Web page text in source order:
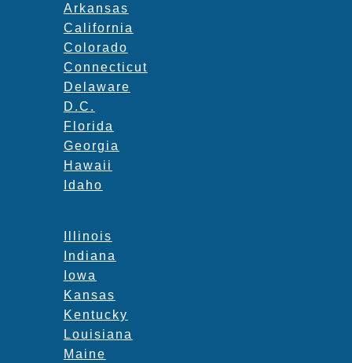
Arkansas
California
Colorado
Connecticut
Delaware
D.C.
Florida
Georgia
Hawaii
Idaho
Illinois
Indiana
Iowa
Kansas
Kentucky
Louisiana
Maine